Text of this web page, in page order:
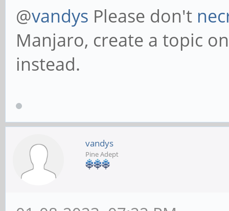
@vandys Please don't
Manjaro, create a topic
instead.
vandys
Pine Adept